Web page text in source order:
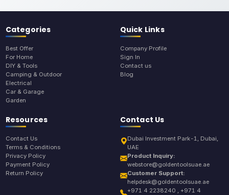
Categories
Best Offer
For Home
DIY & Tools
Camping & Outdoor
Electrical
Car & Garage
Garden
Quick Links
Company Profile
Sign In
Contact us
Blog
Resources
Contact Us
Terms & Conditions
Privacy Policy
Payment Policy
Return Policy
Contact Us
Dubai Investment Park-1, Dubai,
UAE
Product Inquiry:
webstore@goldentoolsuae.ae
Customer Support:
helpdesk@goldentoolsuae.ae
+971 4 2238240 , +971 4